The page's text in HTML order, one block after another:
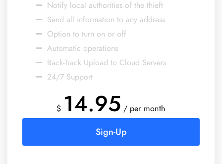
Notify local authorities of the thieft
Send all information to any address
Option to turn on or off
Automatic operations
Back-Track Upload to Cloud Servers
24/7 Support
$ 14.95 / per month
Sign-Up